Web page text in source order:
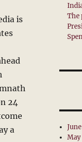
is
24
a
The
May